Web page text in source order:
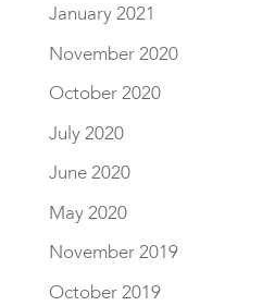
January 2021
November 2020
October 2020
July 2020
June 2020
May 2020
November 2019
October 2019